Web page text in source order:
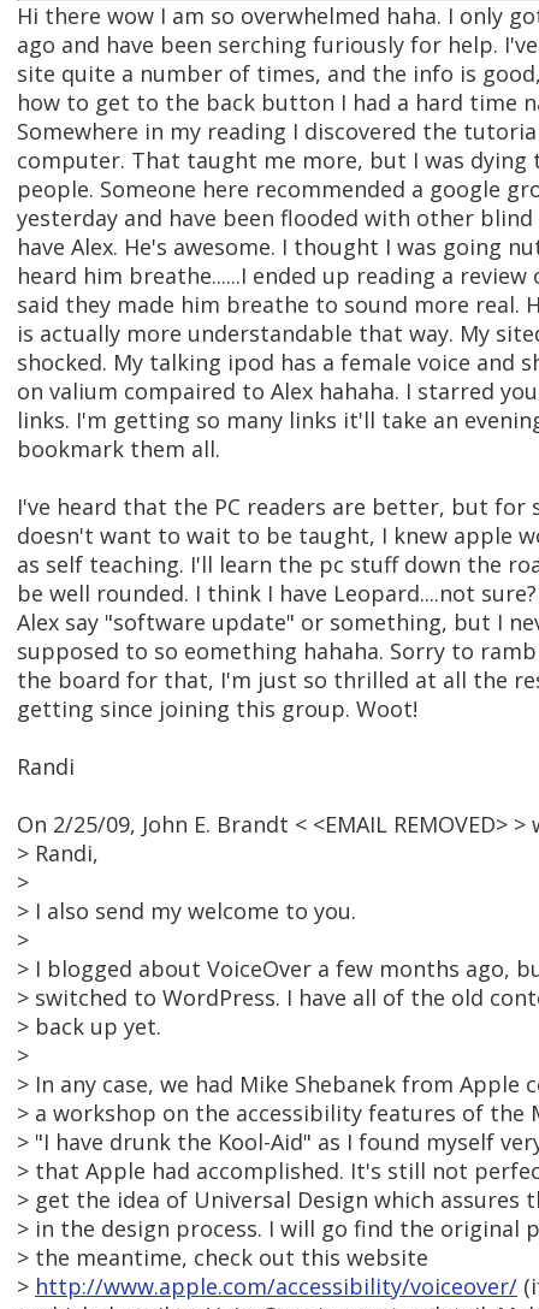
Hi there wow I am so overwhelmed haha. I only
ago and have been serching furiously for help.
site quite a number of times, and the info is
how to get to the back button I had a hard time
Somewhere in my reading I discovered the
computer. That taught me more, but I was
people. Someone here recommended a google
yesterday and have been flooded with other blind
have Alex. He's awesome. I thought I was going
heard him breathe......I ended up reading a
said they made him breathe to sound more real.
is actually more understandable that way. My
shocked. My talking ipod has a female voice and
on valium compaired to Alex hahaha. I starred
links. I'm getting so many links it'll take an
bookmark them all.
I've heard that the PC readers are better, but for
doesn't want to wait to be taught, I knew apple
as self teaching. I'll learn the pc stuff down the
be well rounded. I think I have Leopard....not
Alex say "software update" or something, but I
supposed to so eomething hahaha. Sorry to
the board for that, I'm just so thrilled at all the
getting since joining this group. Woot!
Randi
On 2/25/09, John E. Brandt < <EMAIL REMOVED> >
> Randi,
>
> I also send my welcome to you.
>
> I blogged about VoiceOver a few months ago,
> switched to WordPress. I have all of the old
> back up yet.
>
> In any case, we had Mike Shebanek from
> a workshop on the accessibility features of the
> "I have drunk the Kool-Aid" as I found myself
> that Apple had accomplished. It's still not
> get the idea of Universal Design which
> in the design process. I will go find the original
> the meantime, check out this website
> http://www.apple.com/accessibility/voiceover/